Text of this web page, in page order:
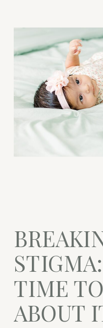
TIME
ABOUT